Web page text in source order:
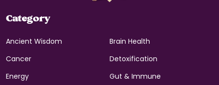
Category
Ancient Wisdom
Brain Health
Cancer
Detoxification
Energy
Gut & Immune